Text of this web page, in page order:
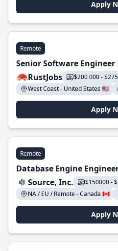
Apply
Remote
Senior Software Engineer
RustJobs
$200 000 -
West Coast - United States 🇺🇸
Apply
Remote
Database Engine
Source, Inc.
$150000 -
NA / EU / Remote - Canada 🇨🇦
Apply